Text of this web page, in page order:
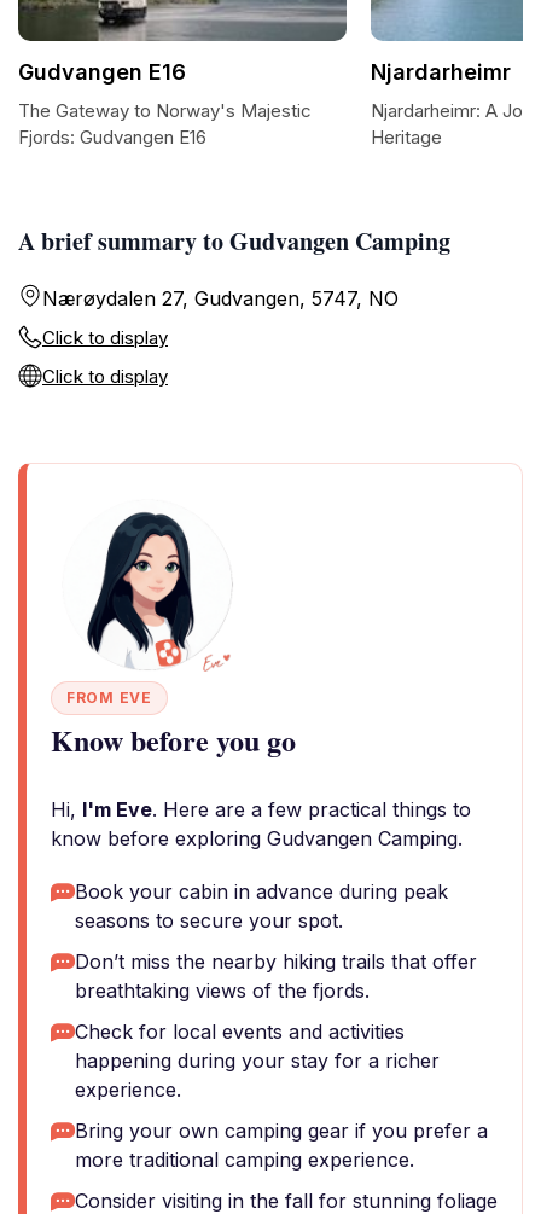
A brief summary to Gudvangen Camping
Nærøydalen 27, Gudvangen, 5747, NO
Click to display
Click to display
FROM EVE
Know before you go
Hi, I'm Eve. Here are a few practical things to
know before exploring Gudvangen Camping.
Book your cabin in advance during peak
seasons to secure your spot.
Don’t miss the nearby hiking trails that offer
breathtaking views of the fjords.
Check for local events and activities
happening during your stay for a richer
experience.
Bring your own camping gear if you prefer a
more traditional camping experience.
Consider visiting in the fall for stunning foliage
Gudvangen E16
The Gateway to Norway's Majestic
Fjords: Gudvangen E16
Njardarheimr
Njardarheimr: A
Heritage